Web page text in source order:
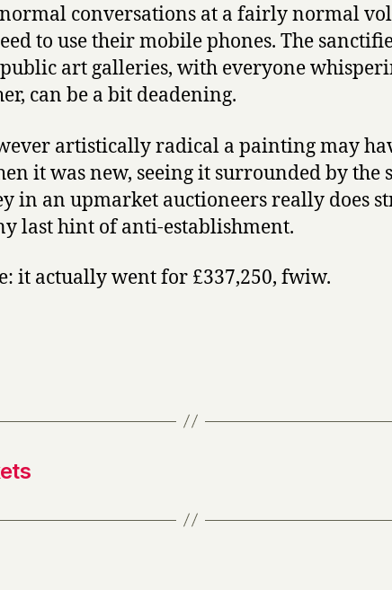
conversations at a fairly normal
to use their mobile phones. The
art galleries, with everyone
can be a bit deadening.
artistically radical a painting may
it was new, seeing it surrounded by the
in an upmarket auctioneers really does
last hint of anti-establishment.
it actually went for £337,250, fwiw.